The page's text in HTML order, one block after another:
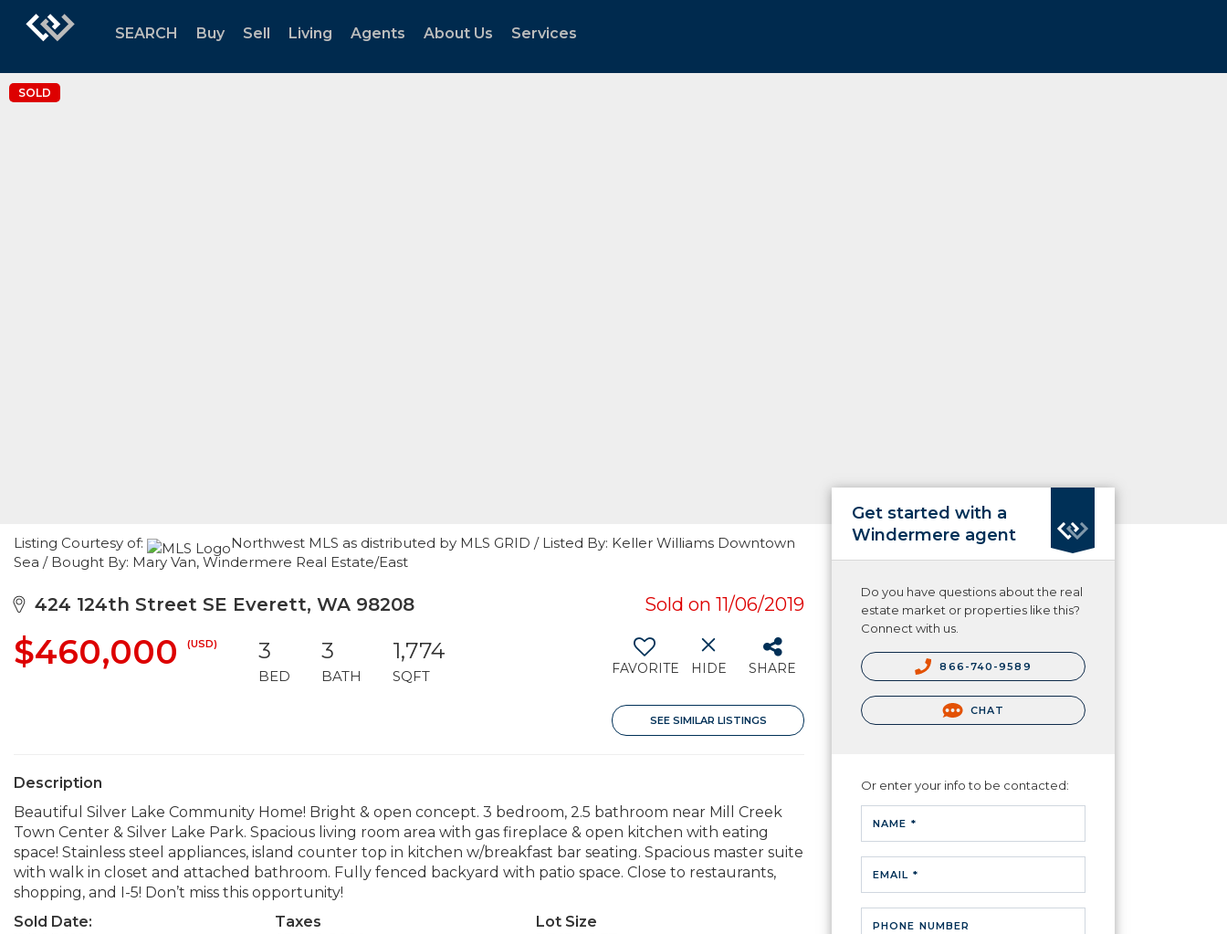
SEARCH Buy Sell Living Agents About Us Services
SOLD
Listing Courtesy of:
Northwest MLS as distributed by MLS GRID / Listed By: Keller Williams Downtown
Sea / Bought By: Mary Van, Windermere Real Estate/East
424 124th Street SE Everett, WA 98208 Sold on 11/06/2019
$460,000 (USD) 3
BED
3
BATH
1,774
SQFT FAVORITE HIDE SHARE
SEE SIMILAR LISTINGS
Description
Beautiful Silver Lake Community Home! Bright & open concept. 3 bedroom, 2.5 bathroom near Mill Creek
Town Center & Silver Lake Park. Spacious living room area with gas fireplace & open kitchen with eating
space! Stainless steel appliances, island counter top in kitchen w/breakfast bar seating. Spacious master suite
with walk in closet and attached bathroom. Fully fenced backyard with patio space. Close to restaurants,
shopping, and I-5! Don’t miss this opportunity!
Sold Date:
Taxes
Lot Size
Get started with a
Windermere agent
Do you have questions about the real
estate market or properties like this?
Connect with us.
866-740-9589
CHAT
Or enter your info to be contacted:
NAME *
EMAIL *
PHONE NUMBER